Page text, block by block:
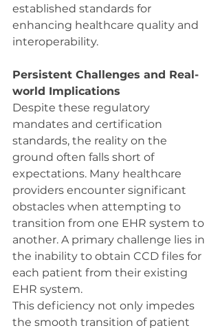
established standards for
enhancing healthcare quality and
interoperability.
Persistent Challenges and Real-
world Implications
Despite these regulatory
mandates and certification
standards, the reality on the
ground often falls short of
expectations. Many healthcare
providers encounter significant
obstacles when attempting to
transition from one EHR system to
another. A primary challenge lies in
the inability to obtain CCD files for
each patient from their existing
EHR system.
This deficiency not only impedes
the smooth transition of patient